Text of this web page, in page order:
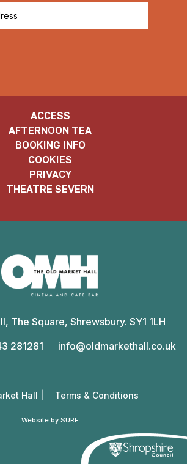
ACCESS
AFTERNOON TEA
BOOKING INFO
COOKIES
PRIVACY
THEATRE SEVERN
Market
Hall
The Square, Shrewsbury. SY1 1LH
281281
info@oldmarkethall.co.uk
Hall | Terms & Conditions
Website by SURE